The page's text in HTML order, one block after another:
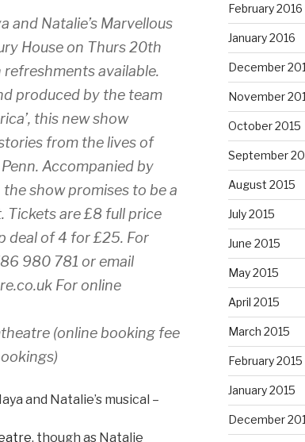
and Natalie’s Marvellous
House on Thurs 20th
available.
produced by the team
this new show
from the lives of
Accompanied by
show promises to be a
Tickets are £8 full price
deal of 4 for £25. For
980 781 or email
For online
(online booking fee
and Natalie’s musical –
, though as Natalie
February 2016
January 2016
December
November
October 2015
September
August 2015
July 2015
June 2015
May 2015
April 2015
March 2015
February 2015
January 2015
December